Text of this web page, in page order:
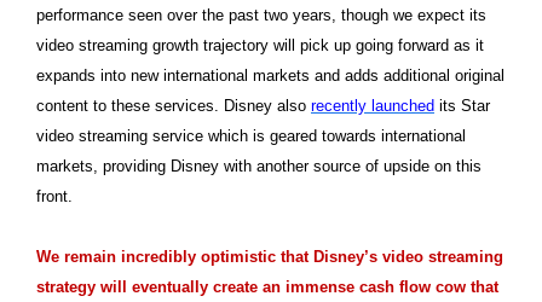
performance seen over the past two years, though we expect its
video streaming growth trajectory will pick up going forward as it
expands into new international markets and adds additional original
content to these services. Disney also recently launched its Star
video streaming service which is geared towards international
markets, providing Disney with another source of upside on this
front.
We remain incredibly optimistic that Disney’s video streaming
strategy will eventually create an immense cash flow cow that